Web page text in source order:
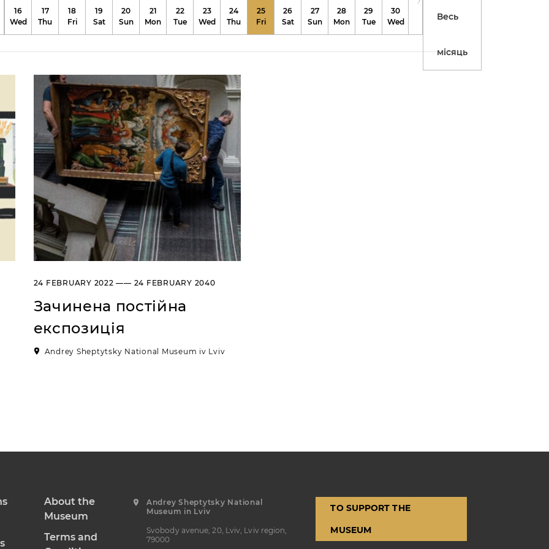
16
Wed
17
Thu
18
Fri
19
Sat
20
Sun
21
Mon
22
Tue
23
Wed
24
Thu
25
Fri
26
Sat
27
Sun
28
Mon
29
Tue
30
Wed
Весь
місяць
24 FEBRUARY 2022 —— 24 FEBRUARY 2040
Зачинена постійна
експозиція
Andrey Sheptytsky National Museum iv Lviv
About the
Museum
Terms and
Andrey Sheptytsky National
Museum in Lviv
Svobody avenue, 20, Lviv, Lviv region,
79000
TO SUPPORT THE
MUSEUM